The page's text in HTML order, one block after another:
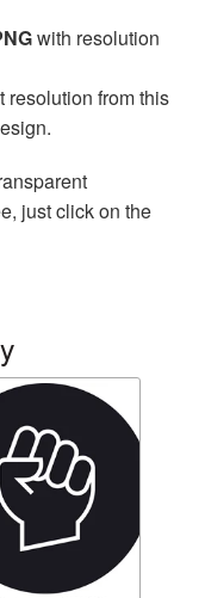
with resolution
resolution from this
just click on the